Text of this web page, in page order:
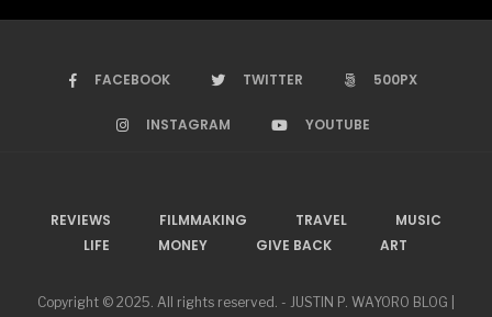
FACEBOOK TWITTER 500PX
INSTAGRAM YOUTUBE
REVIEWS FILMMAKING TRAVEL
MUSIC
LIFE
MONEY GIVE BACK ART
Copyright © 2025. All rights reserved. - JUSTIN P. WAYORO BLOG |